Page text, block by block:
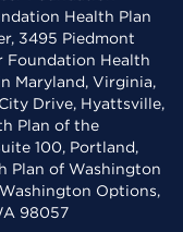
Health Plan
3495 Piedmont
Foundation Health
Maryland, Virginia,
Drive, Hyattsville,
Plan of the
100, Portland,
Plan of Washington
Options,
98057